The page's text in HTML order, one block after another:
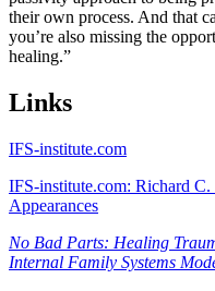
their own process. And that
you’re also missing the
healing.”
Links
IFS-institute.com
IFS-institute.com: Richard
Appearances
No Bad Parts: Healing
Internal Family Systems